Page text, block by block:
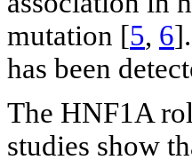
mutation [5, 6
has been
The HNF1A
studies show